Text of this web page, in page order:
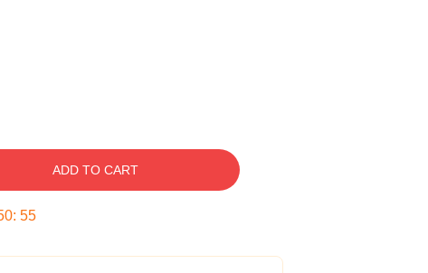
ADD TO CART
: 54